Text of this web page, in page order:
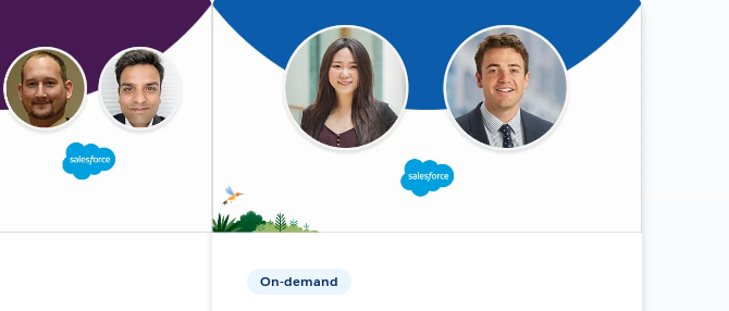
On-demand